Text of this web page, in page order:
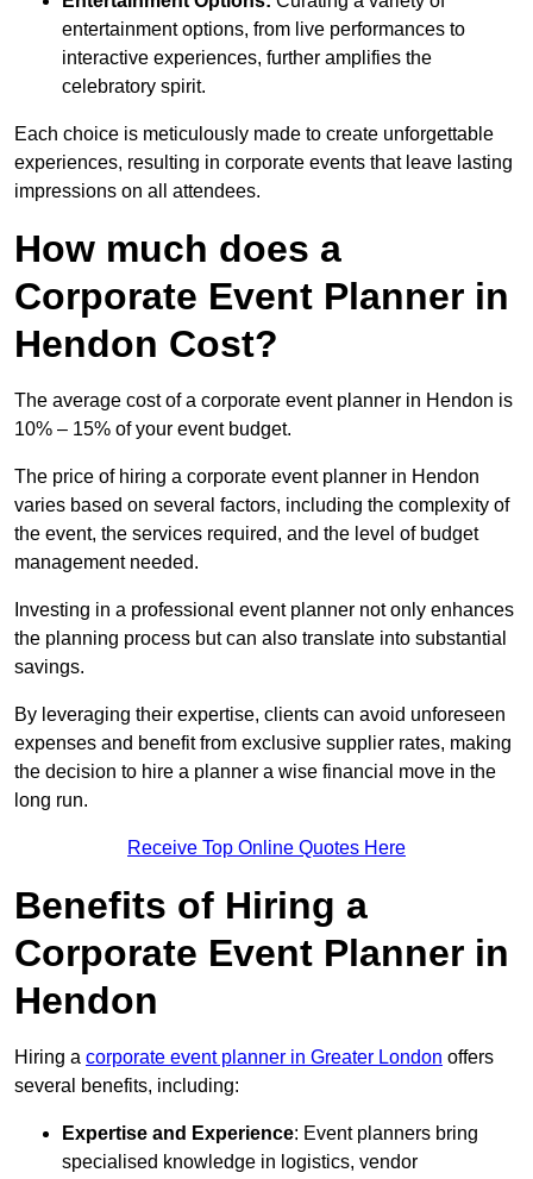
entertainment options, from live performances to
interactive experiences, further amplifies the
celebratory spirit.
Each choice is meticulously made to create unforgettable
experiences, resulting in corporate events that leave lasting
impressions on all attendees.
How much does a
Corporate Event Planner in
Hendon Cost?
The average cost of a corporate event planner in Hendon is
10% – 15% of your event budget.
The price of hiring a corporate event planner in Hendon
varies based on several factors, including the complexity of
the event, the services required, and the level of budget
management needed.
Investing in a professional event planner not only enhances
the planning process but can also translate into substantial
savings.
By leveraging their expertise, clients can avoid unforeseen
expenses and benefit from exclusive supplier rates, making
the decision to hire a planner a wise financial move in the
long run.
Receive Top Online Quotes Here
Benefits of Hiring a
Corporate Event Planner in
Hendon
Hiring a corporate event planner in Greater London offers
several benefits, including:
Expertise and Experience: Event planners bring
specialised knowledge in logistics, vendor